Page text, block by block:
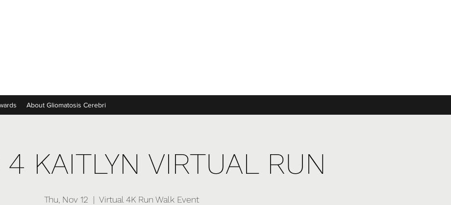
About Gliomatosis Cerebri
KAITLYN VIRTUAL RUN
Thu, Nov 12
  |
Virtual 4K Run Walk Event